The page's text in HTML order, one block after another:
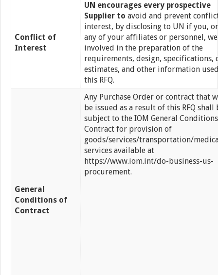
Conflict of
Interest
UN encourages every prospective
Supplier to avoid and prevent
interest, by disclosing to UN if you, or
any of your affiliates or personnel,
involved in the preparation of the
requirements, design, specifications,
estimates, and other information
this RFQ.
General
Conditions of
Contract
Any Purchase Order or contract that
be issued as a result of this RFQ shall
subject to the IOM General
Contract for provision of
goods/services/transportation/
services available at
https://www.iom.int/do-business-us-
procurement.